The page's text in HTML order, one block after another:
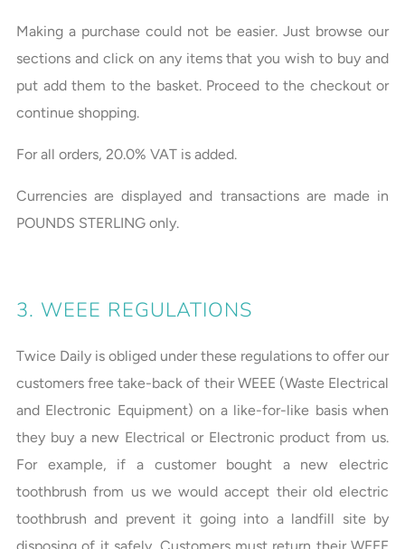
Making a purchase could not be easier. Just browse our
sections and click on any items that you wish to buy and
put add them to the basket. Proceed to the checkout or
continue shopping.
For all orders, 20.0% VAT is added.
Currencies are displayed and transactions are made in
POUNDS STERLING only.
3. WEEE REGULATIONS
Twice Daily is obliged under these regulations to offer our
customers free take-back of their WEEE (Waste Electrical
and Electronic Equipment) on a like-for-like basis when
they buy a new Electrical or Electronic product from us.
For example, if a customer bought a new electric
toothbrush from us we would accept their old electric
toothbrush and prevent it going into a landfill site by